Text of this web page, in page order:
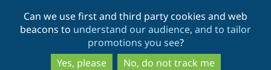
to
main
content
to
search
Can we use first and third party cookies and web
beacons to understand our audience, and to tailor
promotions you see?
Yes, please
No, do not track me